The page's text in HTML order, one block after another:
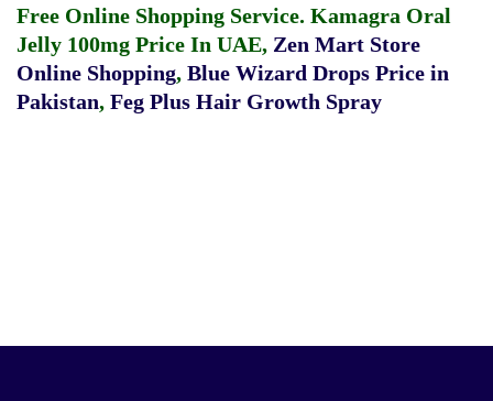
Free Online Shopping Service. Kamagra Oral
Jelly 100mg Price In UAE, Zen Mart Store
Online Shopping, Blue Wizard Drops Price in
Pakistan, Feg Plus Hair Growth Spray